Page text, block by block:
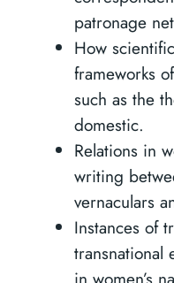
patronage
How
frameworks
such as the
domestic.
Relations in
writing
vernaculars
Instances of
transnational